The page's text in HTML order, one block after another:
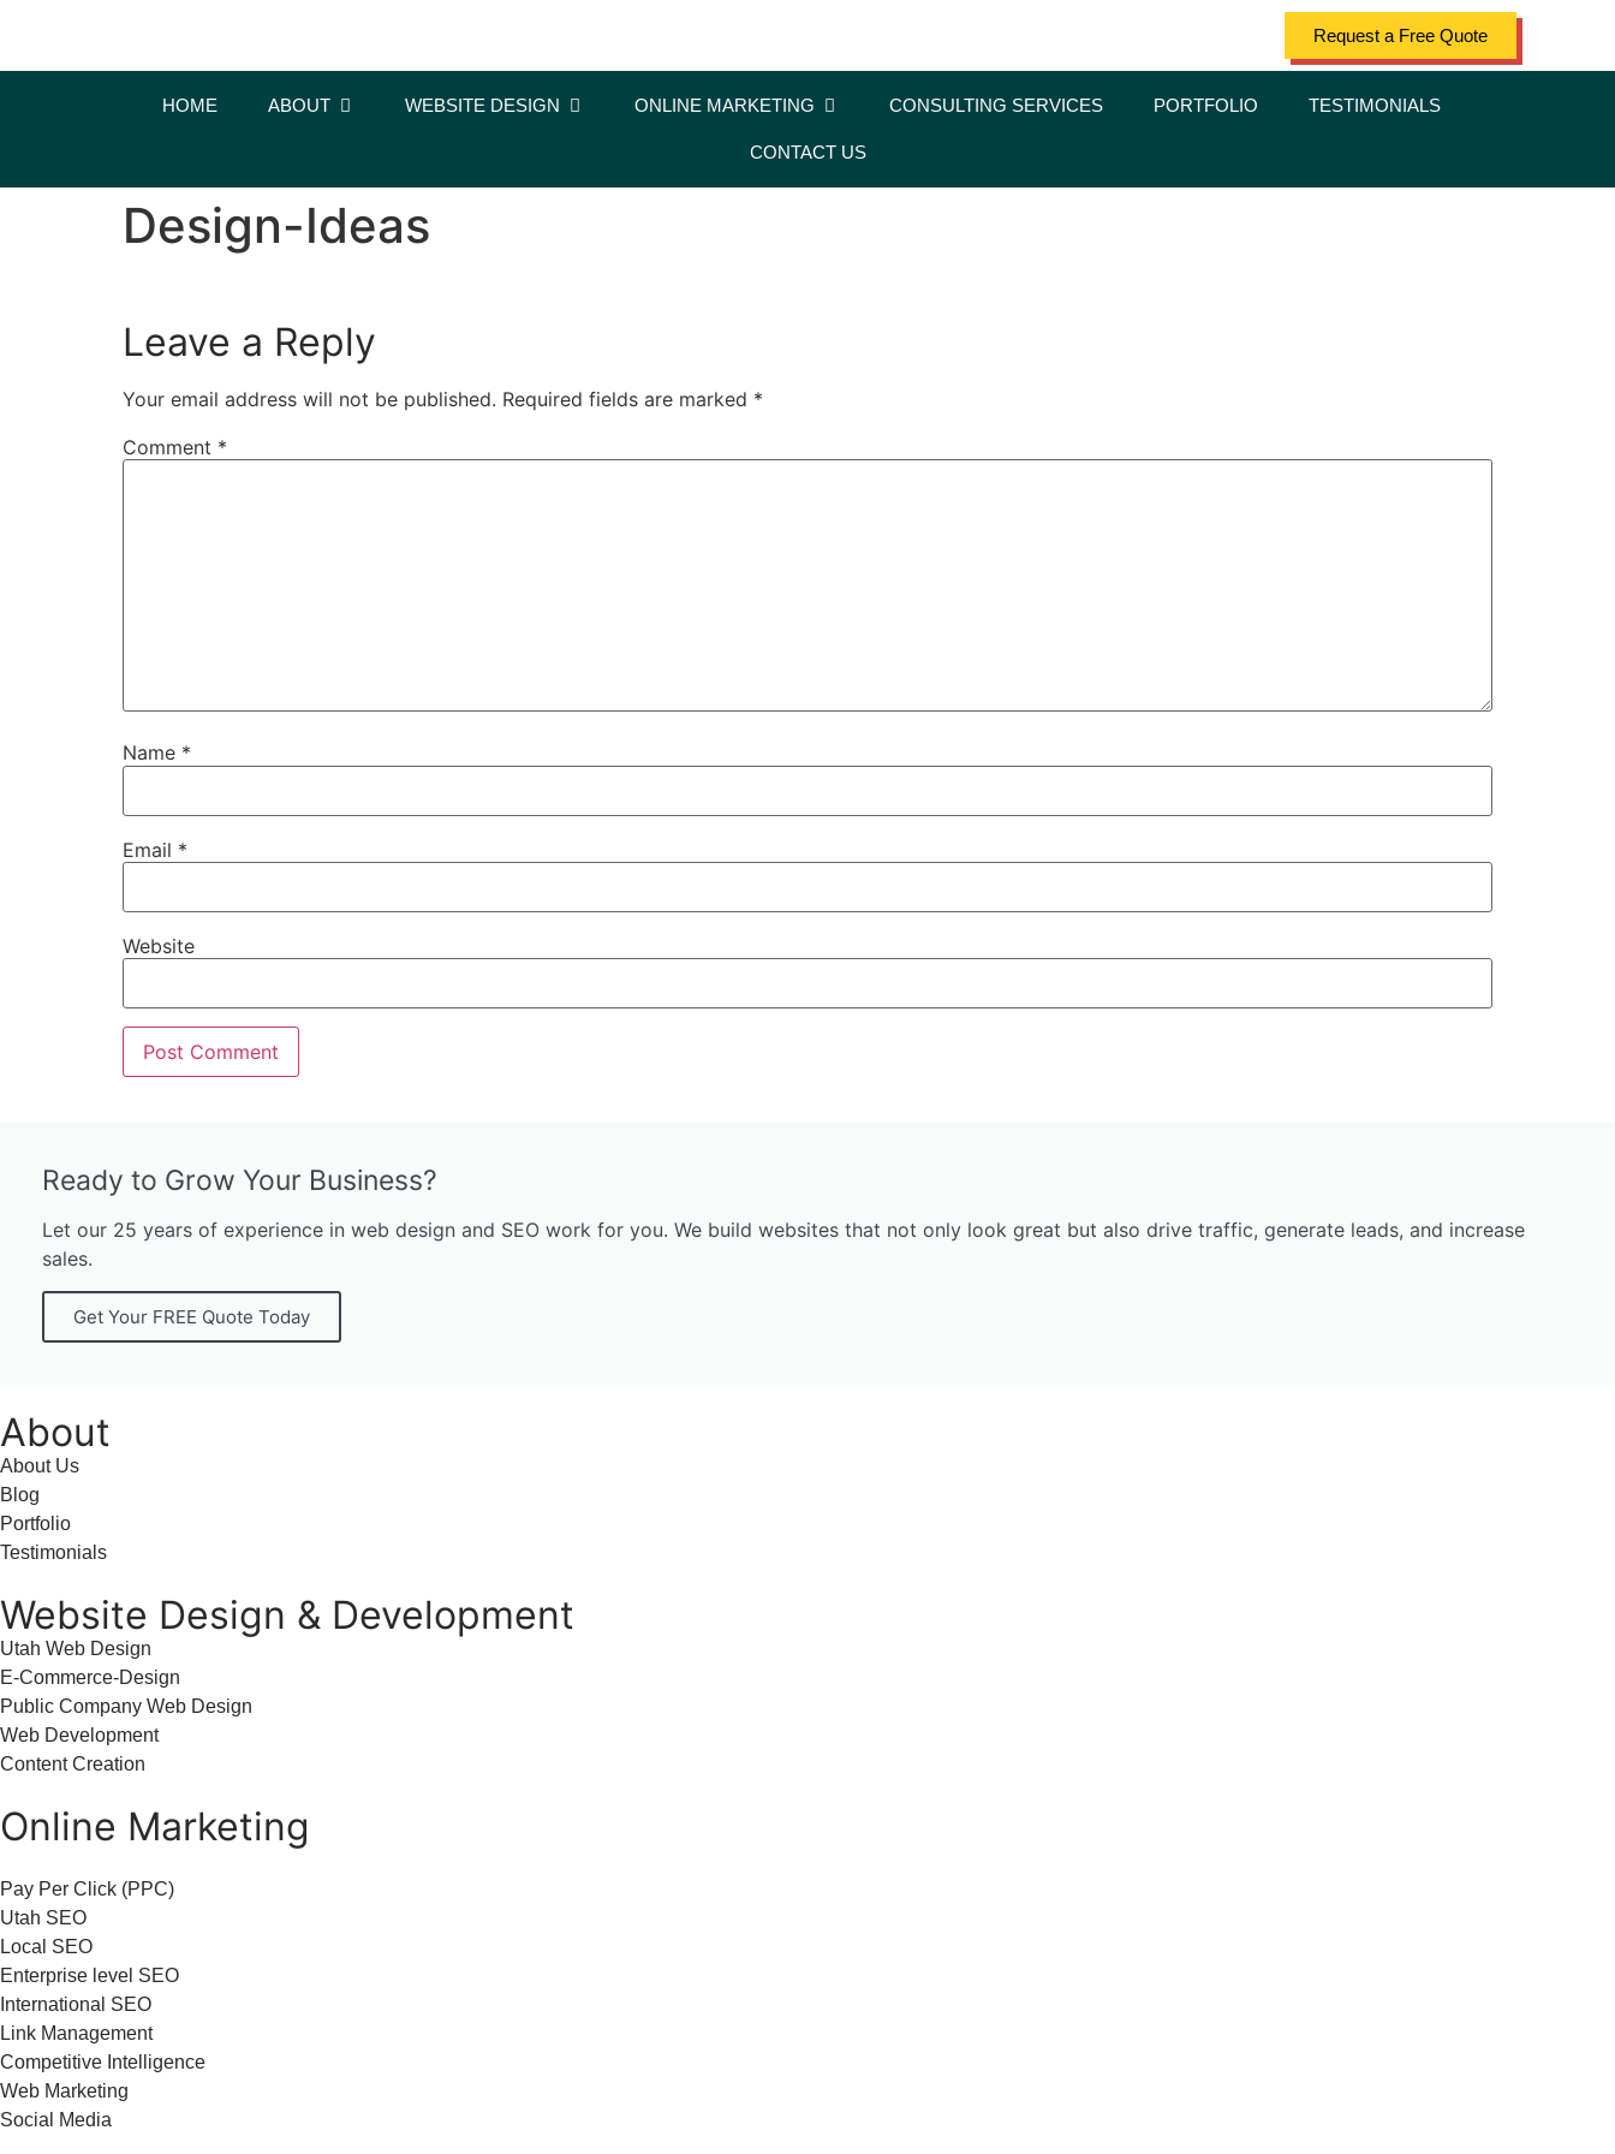
Request a Free Quote
HOME ABOUT WEBSITE DESIGN ONLINE MARKETING CONSULTING SERVICES PORTFOLIO TESTIMONIALS
CONTACT US
Design-Ideas
Leave a Reply
Your email address will not be published. Required fields are marked *
Comment *
Name *
Email *
Website
Ready to Grow Your Business?
Let our 25 years of experience in web design and SEO work for you. We build websites that not only look great but also drive traffic, generate leads, and increase
sales.
Get Your FREE Quote Today
About
About Us
Blog
Portfolio
Testimonials
Website Design & Development
Utah Web Design
E-Commerce-Design
Public Company Web Design
Web Development
Content Creation
Online Marketing
Pay Per Click (PPC)
Utah SEO
Local SEO
Enterprise level SEO
International SEO
Link Management
Competitive Intelligence
Web Marketing
Social Media